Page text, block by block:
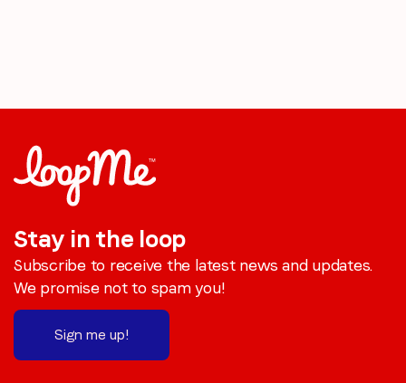
Stay in the loop
Subscribe to receive the latest news and updates.
We promise not to spam you!
Sign me up!